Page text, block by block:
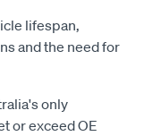
lifespan,
and the need for
only
or exceed OE